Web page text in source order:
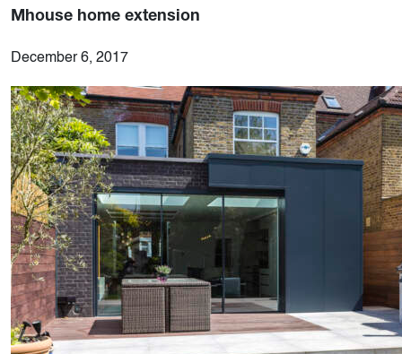
Mhouse home extension
December 6, 2017